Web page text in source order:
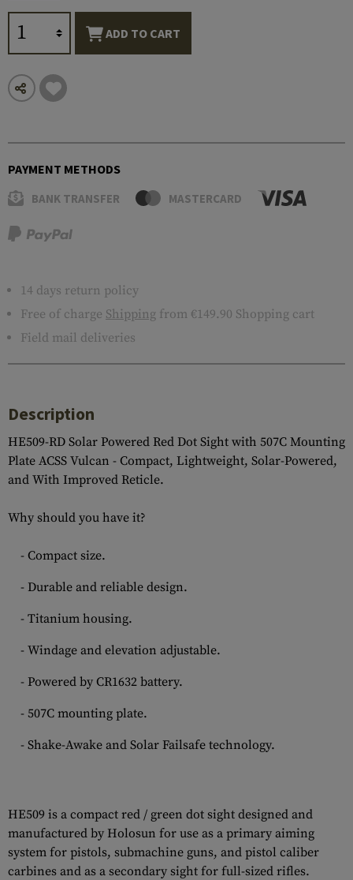
ADD TO CART
PAYMENT METHODS
BANK TRANSFER MASTERCARD
14 days return policy
Free of charge Shipping from €149.90 Shopping cart
Field mail deliveries
Description
HE509-RD Solar Powered Red Dot Sight with 507C Mounting
Plate ACSS Vulcan - Compact, Lightweight, Solar-Powered,
and With Improved Reticle.
Why should you have it?
- Compact size.
- Durable and reliable design.
- Titanium housing.
- Windage and elevation adjustable.
- Powered by CR1632 battery.
- 507C mounting plate.
- Shake-Awake and Solar Failsafe technology.
HE509 is a compact red / green dot sight designed and
manufactured by Holosun for use as a primary aiming
system for pistols, submachine guns, and pistol caliber
carbines and as a secondary sight for full-sized rifles.